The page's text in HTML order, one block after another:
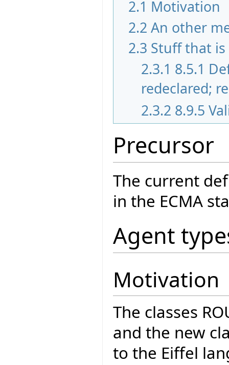
2.1 Motivation
2.2 An other
2.3 Stuff that
2.3.1 8.5.1
redeclared;
2.3.2 8.9.5
Precursor
The current
in the ECMA
Agent
Motivation
The classes
and the new
to the Eiffel